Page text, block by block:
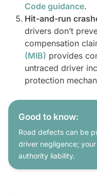
Code guidance.
Hit-and-run
drivers don’t
compensation
(MIB) provides
untraced driver
protection
Good to know:
Road defects can be
driver negligence;
authority liability.